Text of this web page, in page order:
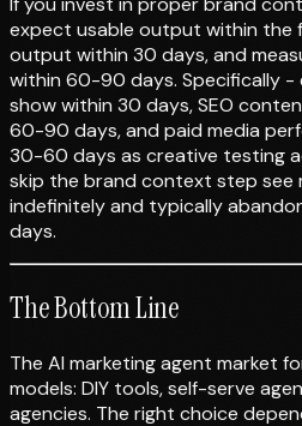
expect usable output within the
output within 30 days, and
within 60-90 days. Specifically -
show within 30 days, SEO
60-90 days, and paid media
30-60 days as creative testing
skip the brand context step see
indefinitely and typically
days.
The Bottom Line
The AI marketing agent market
models: DIY tools, self-serve
agencies. The right choice